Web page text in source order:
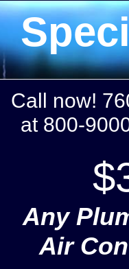
Call now!
at 800-
Any
Air